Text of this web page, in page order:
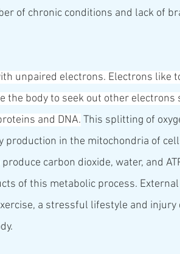
of chronic conditions and lack of
unpaired electrons. Electrons like
the body to seek out other electrons
and DNA. This splitting of
production in the mitochondria of
carbon dioxide, water, and
of this metabolic process.
a stressful lifestyle and injury